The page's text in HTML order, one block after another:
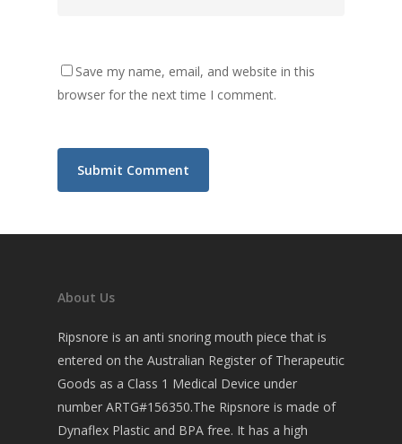
Save my name, email, and website in this
browser for the next time I comment.
About Us
Ripsnore is an anti snoring mouth piece that is
entered on the Australian Register of Therapeutic
Goods as a Class 1 Medical Device under
number ARTG#156350.The Ripsnore is made of
Dynaflex Plastic and BPA free. It has a high